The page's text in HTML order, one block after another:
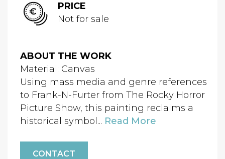
PRICE
Not for sale
ABOUT THE WORK
Material: Canvas
Using mass media and genre references
to Frank-N-Furter from The Rocky Horror
Picture Show, this painting reclaims a
historical symbol... Read More
CONTACT